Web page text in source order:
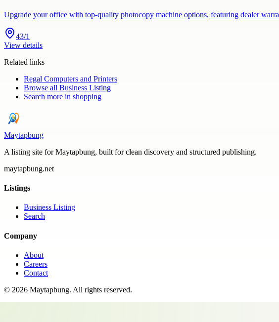
Upgrade your office with top-quality photocopy machine options, featuring dealer
43/1
View details
Related links
Regal Computers and Printers
Browse all Business Listing
Search more in shopping
Maytapbung
A listing site for Maytapbung, built for clean discovery and structured publishing.
maytapbung.net
Listings
Business Listing
Search
Company
About
Careers
Contact
© 2026 Maytapbung. All rights reserved.